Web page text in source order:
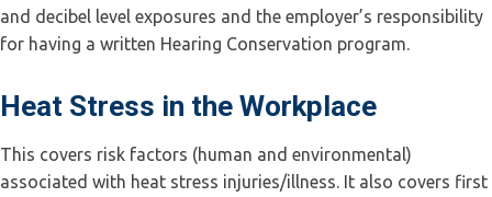
and decibel level exposures and the employer’s responsibility
for having a written Hearing Conservation program.
Heat Stress in the Workplace
This covers risk factors (human and environmental)
associated with heat stress injuries/illness. It also covers first